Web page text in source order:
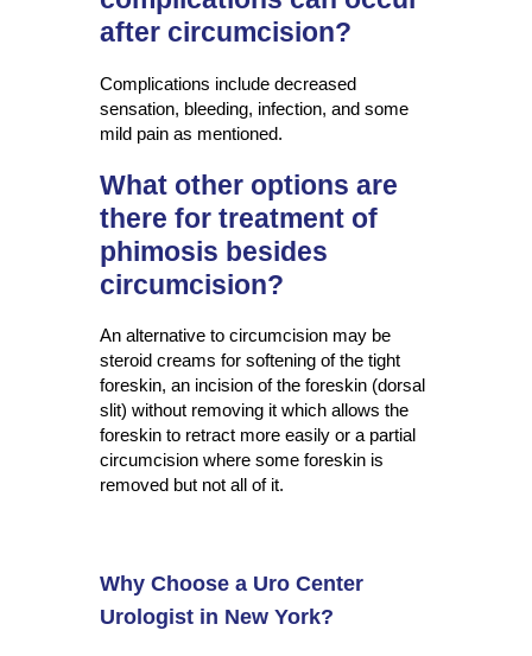
after circumcision?
Complications include decreased
sensation, bleeding, infection, and some
mild pain as mentioned.
What other options are
there for treatment of
phimosis besides
circumcision?
An alternative to circumcision may be
steroid creams for softening of the tight
foreskin, an incision of the foreskin (dorsal
slit) without removing it which allows the
foreskin to retract more easily or a partial
circumcision where some foreskin is
removed but not all of it.
Why Choose a Uro Center
Urologist in New York?